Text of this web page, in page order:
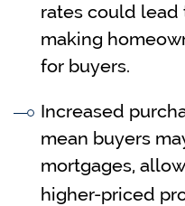
rates could lead
making
for buyers.
Increased
mean buyers
mortgages,
higher-priced